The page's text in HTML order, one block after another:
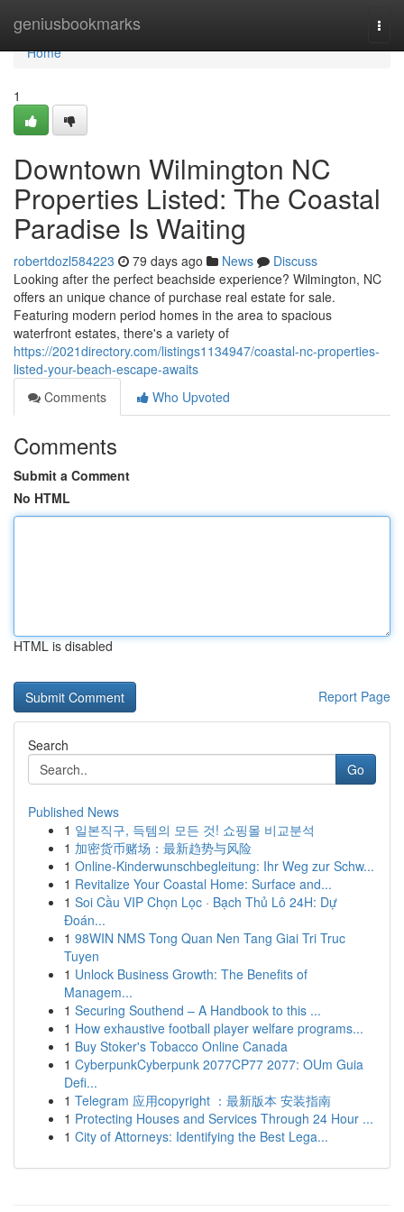
geniusbookmarks
Home
Home
1
Downtown Wilmington NC
Properties Listed: The Coastal
Paradise Is Waiting
robertdozl584223 79 days ago News
Discuss
Looking after the perfect beachside experience? Wilmington, NC
offers an unique chance of purchase real estate for sale.
Featuring modern period homes in the area to spacious
waterfront estates, there's a variety of
https://2021directory.com/listings1134947/coastal-nc-properties-
listed-your-beach-escape-awaits
Comments
Who Upvoted
Comments
Submit a Comment
No HTML
HTML is disabled
Report Page
Search
Go
Published News
1 일본직구, 득템의 모든 것! 쇼핑몰 비교분석
1 加密货币赌场：最新趋势与风险
1 Online-Kinderwunschbegleitung: Ihr Weg zur Schw...
1 Revitalize Your Coastal Home: Surface and...
1 Soi Cầu VIP Chọn Lọc · Bạch Thủ Lô 24H: Dự
Đoán...
1 98WIN NMS Tong Quan Nen Tang Giai Tri Truc
Tuyen
1 Unlock Business Growth: The Benefits of
Managem...
1 Securing Southend – A Handbook to this ...
1 How exhaustive football player welfare programs...
1 Buy Stoker's Tobacco Online Canada
1 CyberpunkCyberpunk 2077CP77 2077: OUm Guia
Defi...
1 Telegram 应用copyright ：最新版本 安装指南
1 Protecting Houses and Services Through 24 Hour ...
1 City of Attorneys: Identifying the Best Lega...